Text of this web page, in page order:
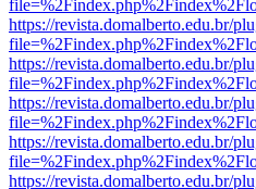
https://revista.domalberto.edu.br/
https://revista.domalberto.edu.br/
https://revista.domalberto.edu.br/
https://revista.domalberto.edu.br/
https://revista.domalberto.edu.br/